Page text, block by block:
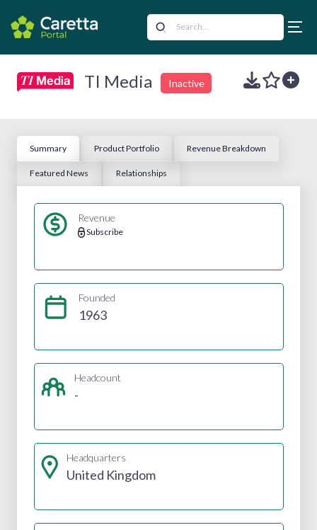
TI Media Inactive
Summary Product Portfolio Revenue Breakdown
Featured News Relationships
Revenue
Subscribe
Founded
1963
Headcount
-
Headquarters
United Kingdom